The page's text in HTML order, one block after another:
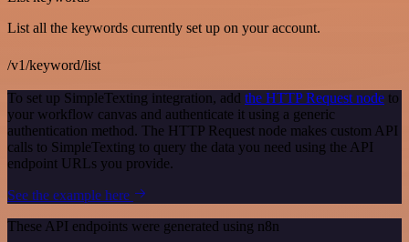
List all the keywords currently set up on your account.
/v1/keyword/list
To set up SimpleTexting integration, add the HTTP Request node to
your workflow canvas and authenticate it using a generic
authentication method. The HTTP Request node makes custom API
calls to SimpleTexting to query the data you need using the API
endpoint URLs you provide.
See the example here
These API endpoints were generated using n8n